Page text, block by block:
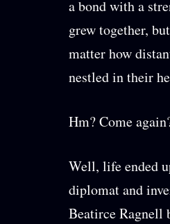
a bond with a
grew together,
matter how
nestled in their
Hm? Come
Well, life ended
diplomat and
Beatirce Ragnell